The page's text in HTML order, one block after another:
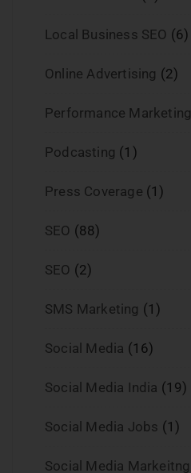
Local Business SEO (6)
Online Advertising (2)
Performance Marketing
Podcasting (1)
Press Coverage (1)
SEO (88)
SEO (2)
SMS Marketing (1)
Social Media (16)
Social Media India (19)
Social Media Jobs (1)
Social Media Markeitng